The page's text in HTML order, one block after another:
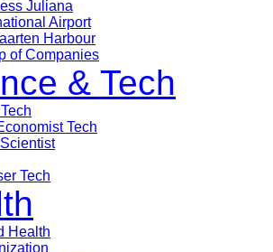
Juliana
Airport
Harbour
of Companies
& Tech
Tech
Tech
Health